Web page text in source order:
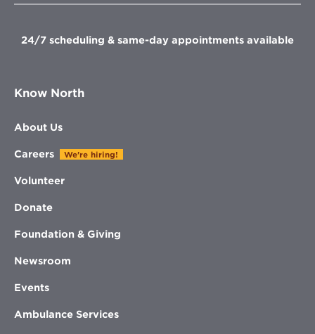
windowwindowwindowwindow
24/7 scheduling & same-day appointments available
Know North
About Us
Careers We're hiring!
Volunteer
Donate
Foundation & Giving
Newsroom
Events
Ambulance Services